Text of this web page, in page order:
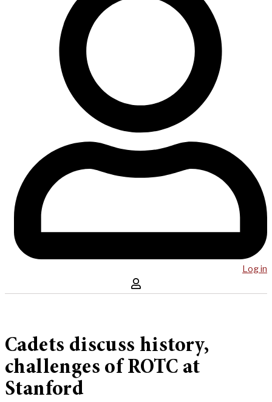
Log in
Cadets discuss history,
challenges of ROTC at
Stanford